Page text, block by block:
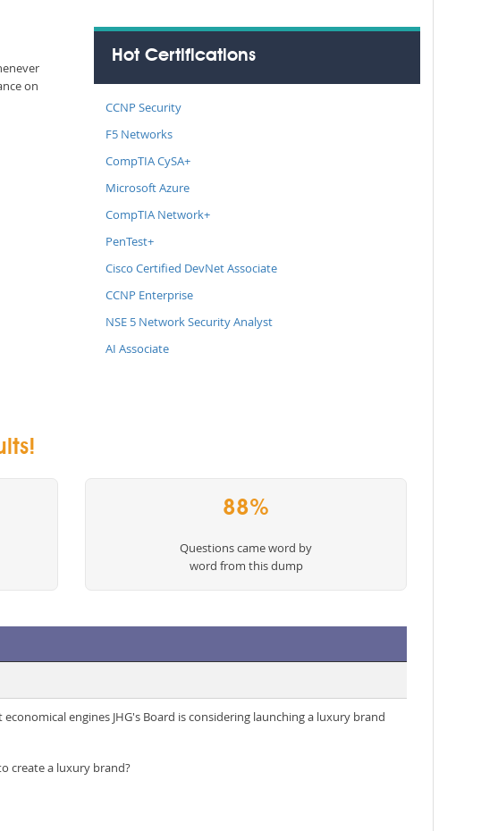
on
Hot Certifications
CCNP Security
F5 Networks
CompTIA CySA+
Microsoft Azure
CompTIA Network+
PenTest+
Cisco Certified DevNet Associate
CCNP Enterprise
NSE 5 Network Security Analyst
AI Associate
88%
Questions came word by
word from this dump
engines JHG's Board is considering launching a luxury brand
create a luxury brand?